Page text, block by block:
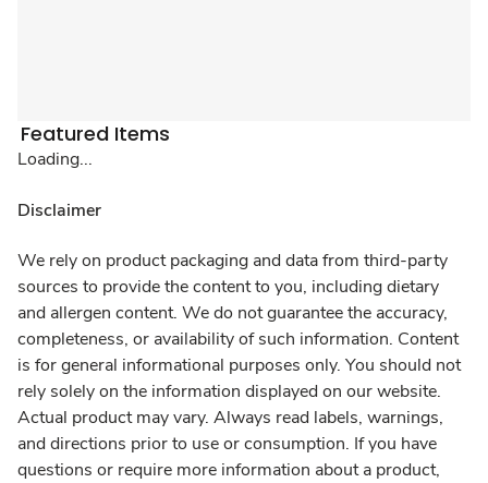
Featured Items
Loading...
Disclaimer
We rely on product packaging and data from third-party
sources to provide the content to you, including dietary
and allergen content. We do not guarantee the accuracy,
completeness, or availability of such information. Content
is for general informational purposes only. You should not
rely solely on the information displayed on our website.
Actual product may vary. Always read labels, warnings,
and directions prior to use or consumption. If you have
questions or require more information about a product,